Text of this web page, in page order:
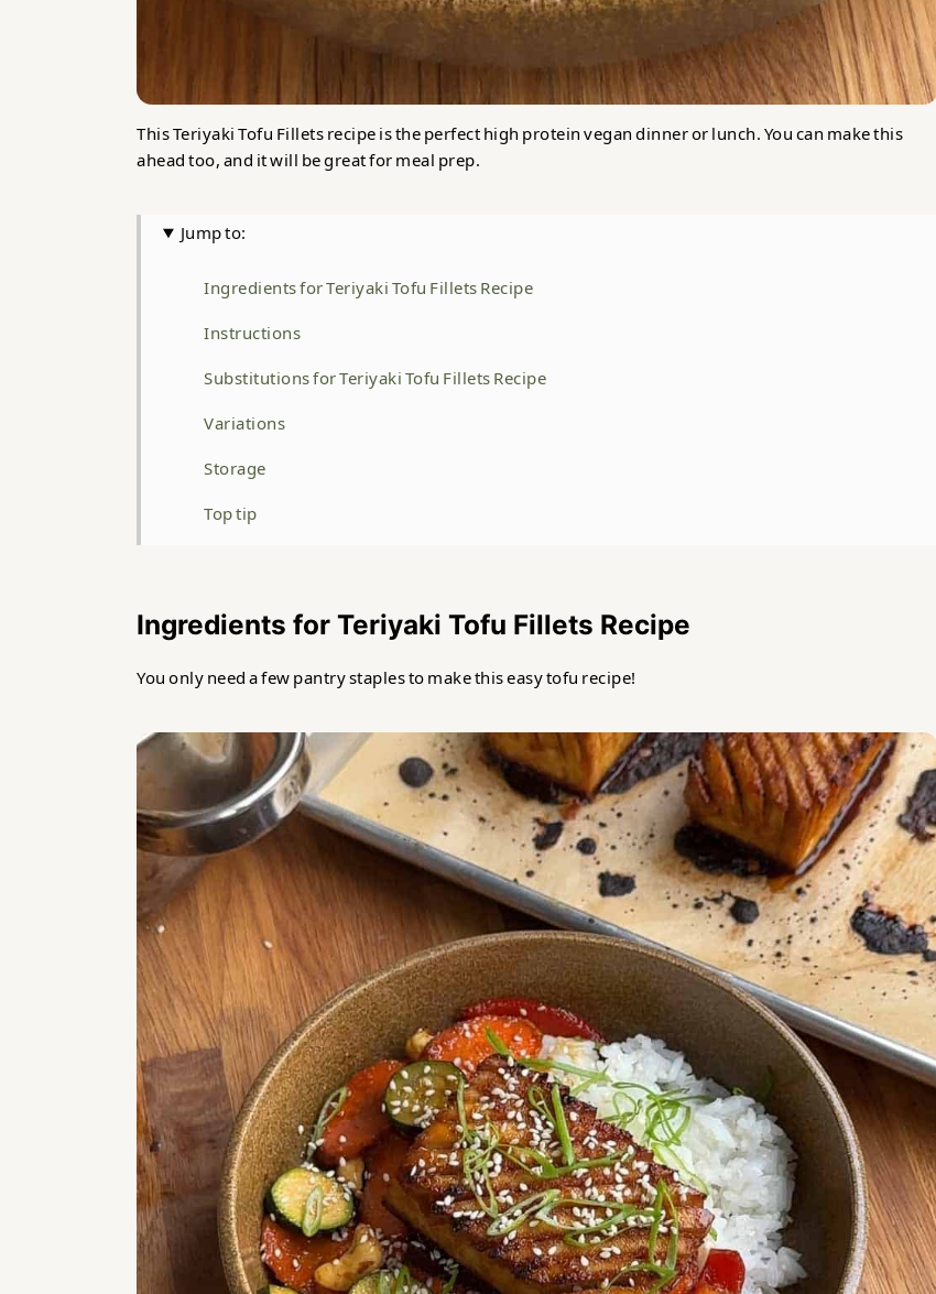
This Teriyaki Tofu Fillets recipe is the perfect high protein vegan dinner or lunch. You can make this
ahead too, and it will be great for meal prep.
Jump to:
Ingredients for Teriyaki Tofu Fillets Recipe
Instructions
Substitutions for Teriyaki Tofu Fillets Recipe
Variations
Storage
Top tip
Food safety
Ingredients for Teriyaki Tofu Fillets Recipe
You only need a few pantry staples to make this easy tofu recipe!